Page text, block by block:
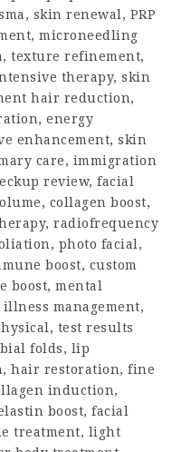
skin renewal, PRP
microneedling
, texture refinement,
therapy, skin
hair reduction,
energy
enhancement, skin
care, immigration
review, facial
collagen boost,
radiofrequency
photo facial,
boost, custom
boost, mental
management,
test results
folds, lip
hair restoration, fine
induction,
boost, facial
treatment, light